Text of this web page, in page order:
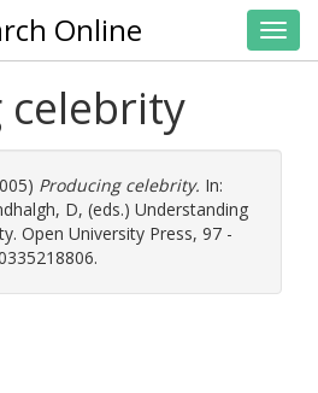
Online
celebrity
Producing celebrity. In:
D, (eds.) Understanding
Open University Press, 97 -